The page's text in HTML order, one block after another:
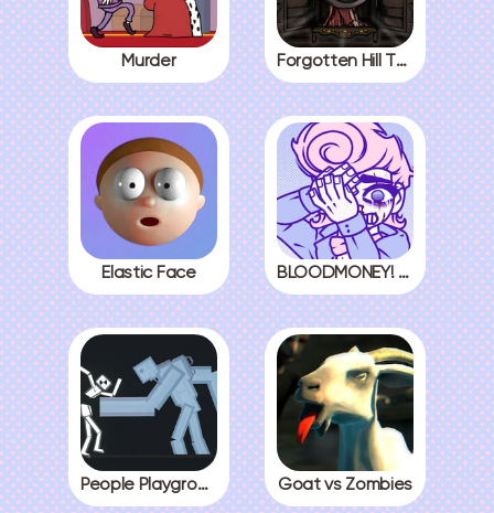
Murder Forgotten Hill The Wardrobe 3
Elastic Face BLOODMONEY! All Endings
People Playground Goat vs Zombies